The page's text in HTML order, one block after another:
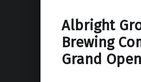
Albright
Brewing
Grand